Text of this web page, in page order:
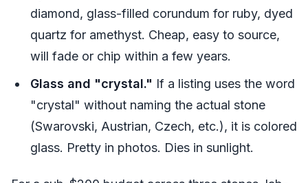
diamond, glass-filled corundum for ruby, dyed
quartz for amethyst. Cheap, easy to source,
will fade or chip within a few years.
Glass and "crystal." If a listing uses the word
"crystal" without naming the actual stone
(Swarovski, Austrian, Czech, etc.), it is colored
glass. Pretty in photos. Dies in sunlight.